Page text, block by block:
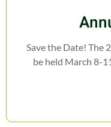
Save the Date! The
be held March 8-